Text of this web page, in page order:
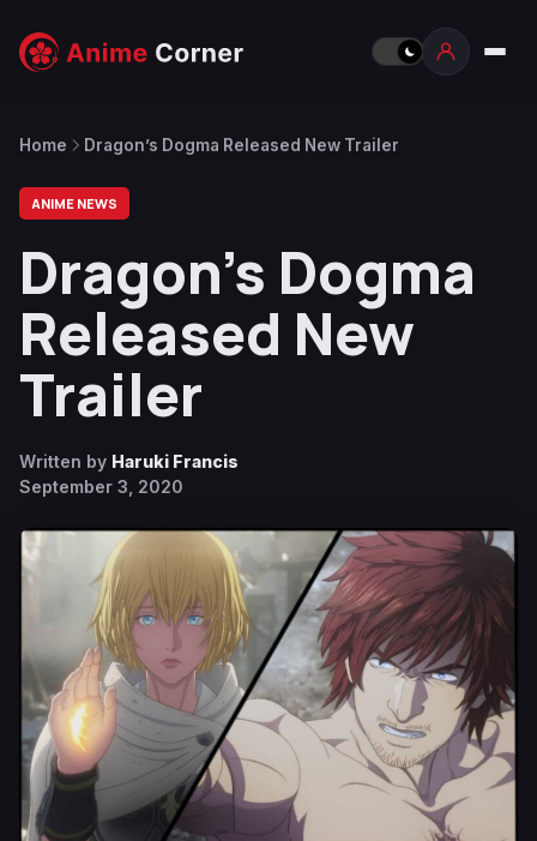
Home Dragon’s Dogma Released New Trailer
ANIME NEWS
Dragon’s Dogma
Released New
Trailer
Written by Haruki Francis
September 3, 2020